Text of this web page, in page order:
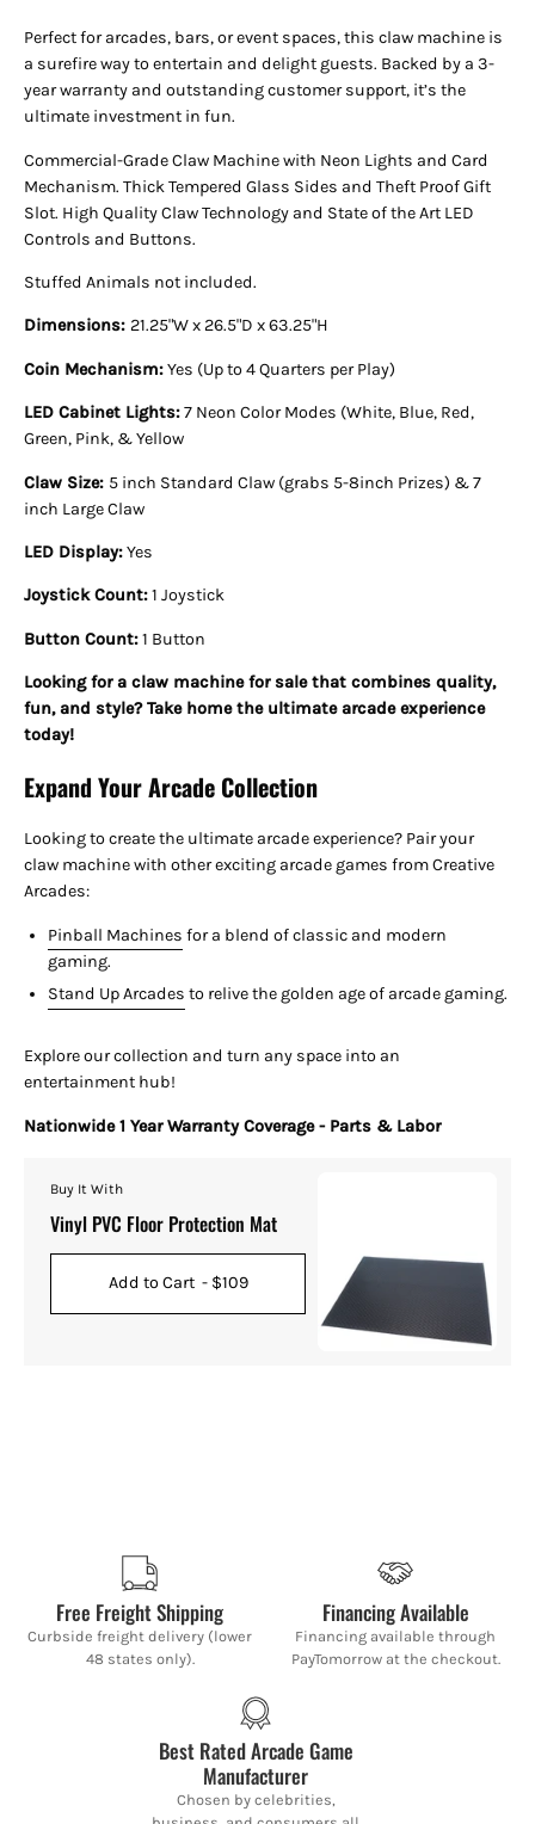
Perfect for arcades, bars, or event spaces, this claw machine is
a surefire way to entertain and delight guests. Backed by a 3-
year warranty and outstanding customer support, it’s the
ultimate investment in fun.
Commercial-Grade Claw Machine with Neon Lights and Card
Mechanism. Thick Tempered Glass Sides and Theft Proof Gift
Slot. High Quality Claw Technology and State of the Art LED
Controls and Buttons.
Stuffed Animals not included.
Dimensions: 21.25"W x 26.5"D x 63.25"H
Coin Mechanism:Yes (Up to 4 Quarters per Play)
LED Cabinet Lights:7 Neon Color Modes (White, Blue, Red,
Green, Pink, & Yellow
Claw Size: 5 inch Standard Claw (grabs 5-8inch Prizes) & 7
inch Large Claw
LED Display:Yes
Joystick Count:1 Joystick
Button Count:1 Button
Looking for a claw machine for sale that combines quality,
fun, and style? Take home the ultimate arcade experience
today!
Expand Your Arcade Collection
Looking to create the ultimate arcade experience? Pair your
claw machine with other exciting arcade games from Creative
Arcades:
Pinball Machines for a blend of classic and modern
gaming.
Stand Up Arcades to relive the golden age of arcade gaming.
Explore our collection and turn any space into an
entertainment hub!
Nationwide 1 Year Warranty Coverage - Parts & Labor
Buy It With
Vinyl PVC Floor Protection Mat
Add to Cart - $109
Free Freight Shipping
Curbside freight delivery (lower
48 states only).
Financing Available
Financing available through
PayTomorrow at the checkout.
Best Rated Arcade Game
Manufacturer
Chosen by celebrities,